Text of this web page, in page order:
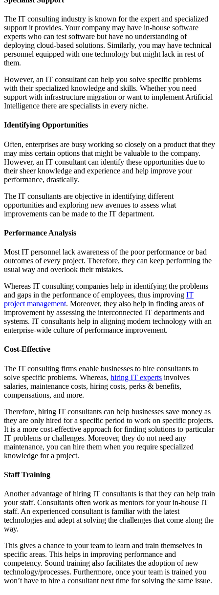
The IT consulting industry is known for the expert and specialized
support it provides. Your company may have in-house software
experts who can test software but have no understanding of
deploying cloud-based solutions. Similarly, you may have technical
personnel equipped with one technology but might lack in rest of
them.
However, an IT consultant can help you solve specific problems
with their specialized knowledge and skills. Whether you need
support with infrastructure migration or want to implement Artificial
Intelligence there are specialists in every niche.
Identifying Opportunities
Often, enterprises are busy working so closely on a product that they
may miss certain options that might be valuable to the company.
However, an IT consultant can identify these opportunities due to
their sheer knowledge and experience and help improve your
performance, drastically.
The IT consultants are objective in identifying different
opportunities and exploring new avenues to assess what
improvements can be made to the IT department.
Performance Analysis
Most IT personnel lack awareness of the poor performance or bad
outcomes of every project. Therefore, they can keep performing the
usual way and overlook their mistakes.
Whereas IT consulting companies help in identifying the problems
and gaps in the performance of employees, thus improving IT
project management. Moreover, they also help in finding areas of
improvement by assessing the interconnected IT departments and
systems. IT consultants help in aligning modern technology with an
enterprise-wide culture of performance improvement.
Cost-Effective
The IT consulting firms enable businesses to hire consultants to
solve specific problems. Whereas, hiring IT experts involves
salaries, maintenance costs, hiring costs, perks & benefits,
compensations, and more.
Therefore, hiring IT consultants can help businesses save money as
they are only hired for a specific period to work on specific projects.
It is a more cost-effective approach for finding solutions to particular
IT problems or challenges. Moreover, they do not need any
maintenance, you can hire them when you require specialized
knowledge for a project.
Staff Training
Another advantage of hiring IT consultants is that they can help train
your staff. Consultants often work as mentors for your in-house IT
staff. An experienced consultant is familiar with the latest
technologies and adept at solving the challenges that come along the
way.
This gives a chance to your team to learn and train themselves in
specific areas. This helps in improving performance and
competency. Sound training also facilitates the adoption of new
technology/processes. Furthermore, once your team is trained you
won’t have to hire a consultant next time for solving the same issue.